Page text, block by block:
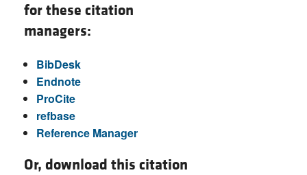
for these citation
managers:
BibDesk
Endnote
ProCite
refbase
Reference Manager
Or, download this citation